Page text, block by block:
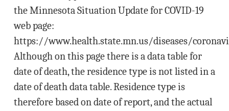
the Minnesota Situation Update for COVID-19
web page:
https://www.health.state.mn.us/diseases/
Although on this page there is a data table for
date of death, the residence type is not listed in a
date of death data table. Residence type is
therefore based on date of report, and the actual